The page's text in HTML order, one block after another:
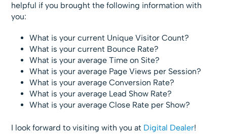
helpful if you brought the following information with
you:
What is your current Unique Visitor Count?
What is your current Bounce Rate?
What is your average Time on Site?
What is your average Page Views per Session?
What is your average Conversion Rate?
What is your average Lead Show Rate?
What is your average Close Rate per Show?
I look forward to visiting with you at Digital Dealer!